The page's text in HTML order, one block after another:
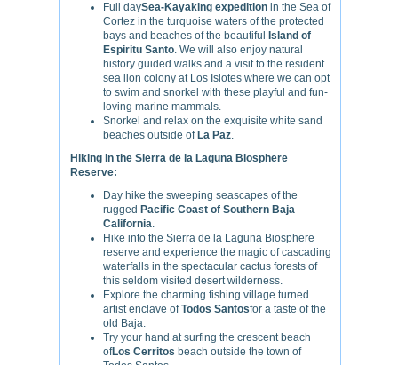
Full daySea-Kayaking expedition in the Sea of
Cortez in the turquoise waters of the protected
bays and beaches of the beautiful
Island of
Espiritu Santo. We will also enjoy natural
history guided walks and a visit to the resident
sea lion colony at Los Islotes where we can opt
to swim and snorkel with these playful and fun-
loving marine mammals.
Snorkel and relax on the exquisite white sand
beaches outside of La Paz.
Hiking in the Sierra de la Laguna Biosphere
Reserve:
Day hike the sweeping seascapes of the
rugged Pacific Coast of Southern Baja
California.
Hike into the Sierra de la Laguna Biosphere
reserve and experience the magic of cascading
waterfalls in the spectacular cactus forests of
this seldom visited desert wilderness.
Explore the charming fishing village turned
artist enclave ofTodos Santosfor a taste of the
old Baja.
Try your hand at surfing the crescent beach
ofLos Cerritos beach outside the town of